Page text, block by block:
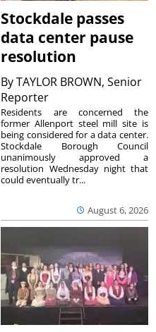
Stockdale passes
data center pause
resolution
ByTAYLOR BROWN, Senior
Reporter
August 6, 2026
Residents are concerned the
former Allenport steel mill site is
being considered for a data center.
Stockdale Borough Council
unanimously approved a
resolution Wednesday night that
could eventually tr...